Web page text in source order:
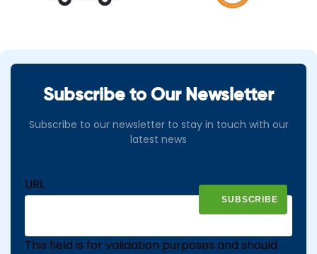
Subscribe to Our Newsletter
Subscribe to our newsletter to stay in touch with our
latest news
URL
This field is for validation purposes and should